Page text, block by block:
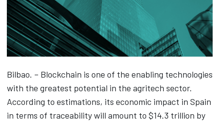
Bilbao. – Blockchain is one of the enabling technologies
with the greatest potential in the agritech sector.
According to estimations, its economic impact in Spain
in terms of traceability will amount to $14.3 trillion by